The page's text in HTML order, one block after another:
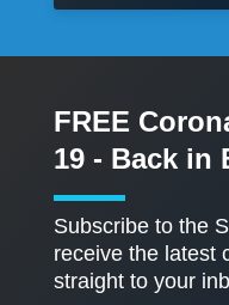
FREE
19 - Back in
Subscribe to the
receive the latest
straight to your